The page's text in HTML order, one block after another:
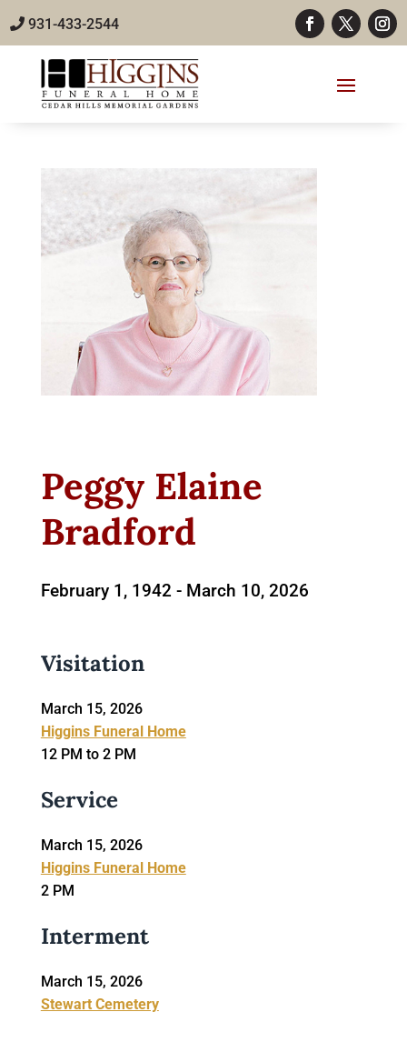
931-433-2544
Peggy Elaine
Bradford
February 1, 1942 - March 10, 2026
Visitation
March 15, 2026
Higgins Funeral Home
12 PM to 2 PM
Service
March 15, 2026
Higgins Funeral Home
2 PM
Interment
March 15, 2026
Stewart Cemetery